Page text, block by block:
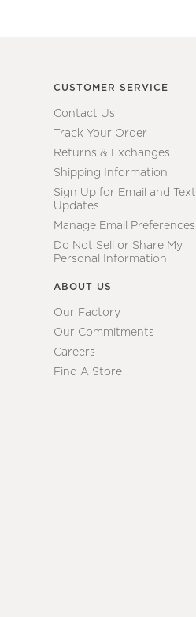
CUSTOMER SERVICE
Contact Us
Track Your Order
Returns & Exchanges
Shipping Information
Sign Up for Email and Text
Updates
Manage Email Preferences
Do Not Sell or Share My
Personal Information
ABOUT US
Our Factory
Our Commitments
Careers
Find A Store